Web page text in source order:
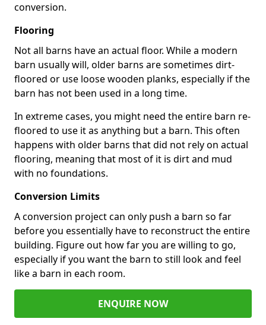
conversion.
Flooring
Not all barns have an actual floor. While a modern
barn usually will, older barns are sometimes dirt-
floored or use loose wooden planks, especially if the
barn has not been used in a long time.
In extreme cases, you might need the entire barn re-
floored to use it as anything but a barn. This often
happens with older barns that did not rely on actual
flooring, meaning that most of it is dirt and mud
with no foundations.
Conversion Limits
A conversion project can only push a barn so far
before you essentially have to reconstruct the entire
building. Figure out how far you are willing to go,
especially if you want the barn to still look and feel
like a barn in each room.
ENQUIRE NOW